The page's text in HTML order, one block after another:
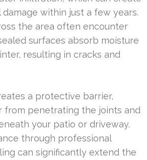
within just a few years.
the area often encounter
surfaces absorb moisture
resulting in cracks and
a protective barrier,
from penetrating the joints and
your patio or driveway.
through professional
can significantly extend the